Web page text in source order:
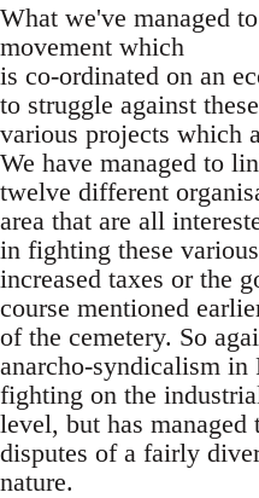
What we've managed
movement which
is co-ordinated on an
to struggle against these
various projects which
We have managed to
twelve different
area that are all
in fighting these
increased taxes or the
course mentioned
of the cemetery. So
anarcho-syndicalism in
fighting on the
level, but has
disputes of a fairly
nature.